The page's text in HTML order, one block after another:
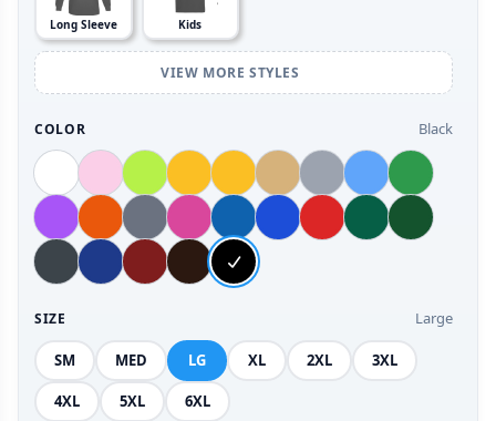
Long Sleeve Kids
VIEW MORE STYLES
COLOR Black
SIZE Large
SM MED LG XL 2XL 3XL
4XL 5XL 6XL